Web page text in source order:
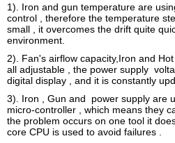
1). Iron and gun temperature are
control , therefore the temperature
small , it overcomes the drift quite
environment.
2). Fan's airflow capacity,Iron and
all adjustable , the power supply
digital display , and it is constantly
3). Iron , Gun and power supply are
micro-controller , which means they
the problem occurs on one tool it
core CPU is used to avoid failures .